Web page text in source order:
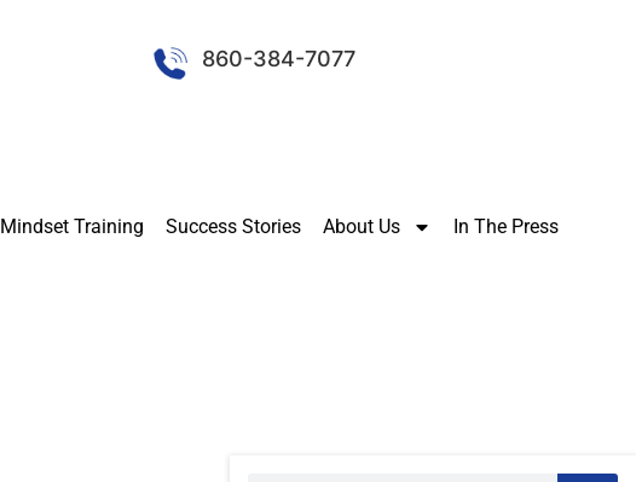
860-384-7077
Mindset Training Success Stories About Us In The Press